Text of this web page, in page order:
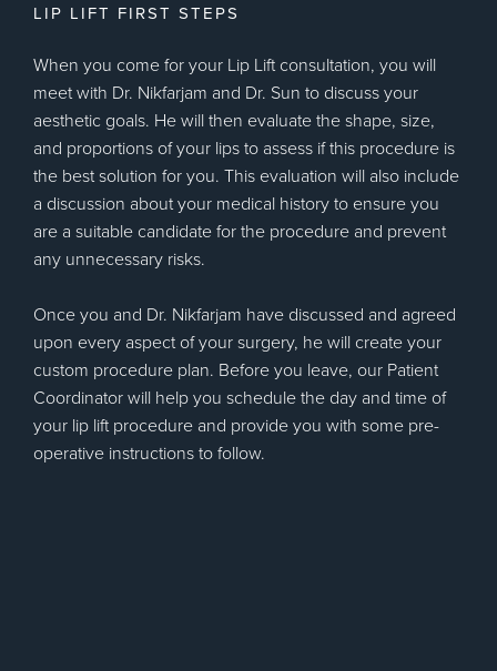
LIP LIFT FIRST STEPS
When you come for your Lip Lift consultation, you will
meet with Dr. Nikfarjam and Dr. Sun to discuss your
aesthetic goals. He will then evaluate the shape, size,
and proportions of your lips to assess if this procedure is
the best solution for you. This evaluation will also include
a discussion about your medical history to ensure you
are a suitable candidate for the procedure and prevent
any unnecessary risks.
Once you and Dr. Nikfarjam have discussed and agreed
upon every aspect of your surgery, he will create your
custom procedure plan. Before you leave, our Patient
Coordinator will help you schedule the day and time of
your lip lift procedure and provide you with some pre-
operative instructions to follow.